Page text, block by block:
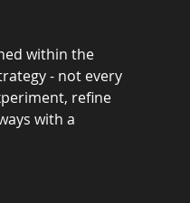
within the
- not every
refine
with a